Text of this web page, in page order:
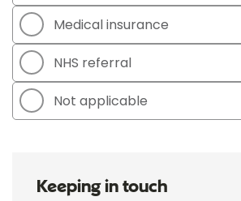
Medical insurance
NHS referral
Not applicable
Keeping in touch